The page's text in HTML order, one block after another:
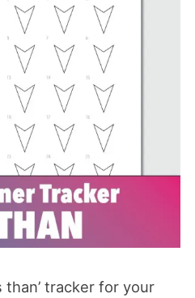
than’ tracker for your